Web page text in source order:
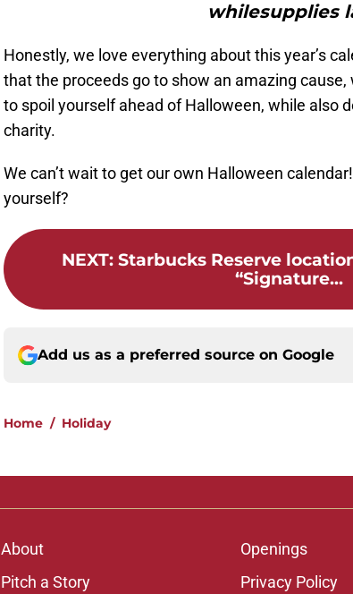
whilesupplies
Honestly, we love everything about this year’s
that the proceeds go to show an amazing
to spoil yourself ahead of Halloween, while also
charity.
We can’t wait to get our own Halloween
yourself?
NEXT: Starbucks Reserve
“Signature...
Add us as a preferred source on Google
Home / Holiday
About Openings
Pitch a Story
Privacy Policy